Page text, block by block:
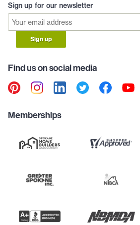
Sign up for our newsletter
Sign up
Find us on social media
Memberships